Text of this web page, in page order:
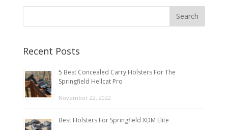
Recent Posts
5 Best Concealed Carry Holsters For The
Springfield Hellcat Pro
November 22, 2022
Best Holsters For Springfield XDM Elite